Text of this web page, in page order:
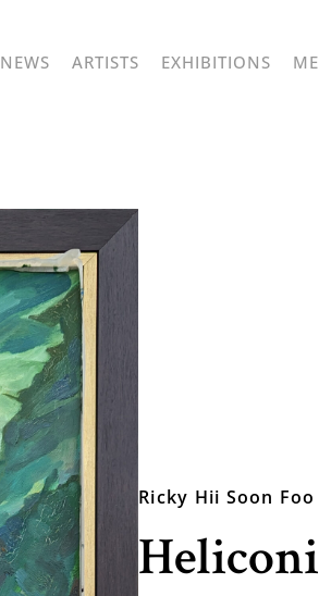
NEWS ARTISTS EXHIBITIONS
Ricky Hii Soon Foo